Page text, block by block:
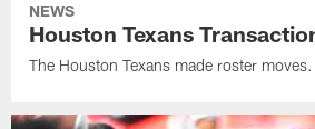
NEWS
Houston Texans
The Houston Texans made roster moves.